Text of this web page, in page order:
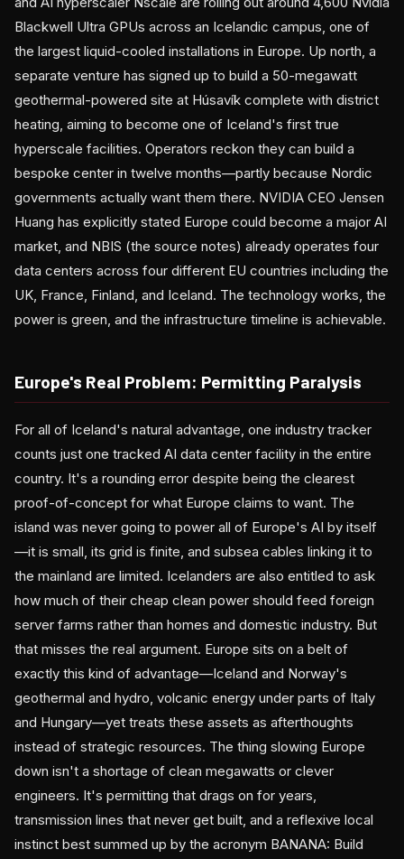
Blackwell Ultra GPUs across an Icelandic campus, one of
the largest liquid-cooled installations in Europe. Up north, a
separate venture has signed up to build a 50-megawatt
geothermal-powered site at Húsavík complete with district
heating, aiming to become one of Iceland's first true
hyperscale facilities. Operators reckon they can build a
bespoke center in twelve months—partly because Nordic
governments actually want them there. NVIDIA CEO Jensen
Huang has explicitly stated Europe could become a major AI
market, and NBIS (the source notes) already operates four
data centers across four different EU countries including the
UK, France, Finland, and Iceland. The technology works, the
power is green, and the infrastructure timeline is achievable.
Europe's Real Problem: Permitting Paralysis
For all of Iceland's natural advantage, one industry tracker
counts just one tracked AI data center facility in the entire
country. It's a rounding error despite being the clearest
proof-of-concept for what Europe claims to want. The
island was never going to power all of Europe's AI by itself
—it is small, its grid is finite, and subsea cables linking it to
the mainland are limited. Icelanders are also entitled to ask
how much of their cheap clean power should feed foreign
server farms rather than homes and domestic industry. But
that misses the real argument. Europe sits on a belt of
exactly this kind of advantage—Iceland and Norway's
geothermal and hydro, volcanic energy under parts of Italy
and Hungary—yet treats these assets as afterthoughts
instead of strategic resources. The thing slowing Europe
down isn't a shortage of clean megawatts or clever
engineers. It's permitting that drags on for years,
transmission lines that never get built, and a reflexive local
instinct best summed up by the acronym BANANA: Build